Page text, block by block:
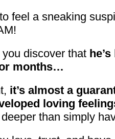
feel a sneaking
discover that
months…
it’s almost a
loving
than simply